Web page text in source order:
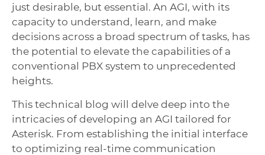
just desirable, but essential. An AGI, with its
capacity to understand, learn, and make
decisions across a broad spectrum of tasks, has
the potential to elevate the capabilities of a
conventional PBX system to unprecedented
heights.
This technical blog will delve deep into the
intricacies of developing an AGI tailored for
Asterisk. From establishing the initial interface
to optimizing real-time communication